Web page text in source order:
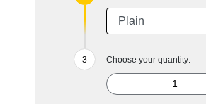
Choose your quantity: